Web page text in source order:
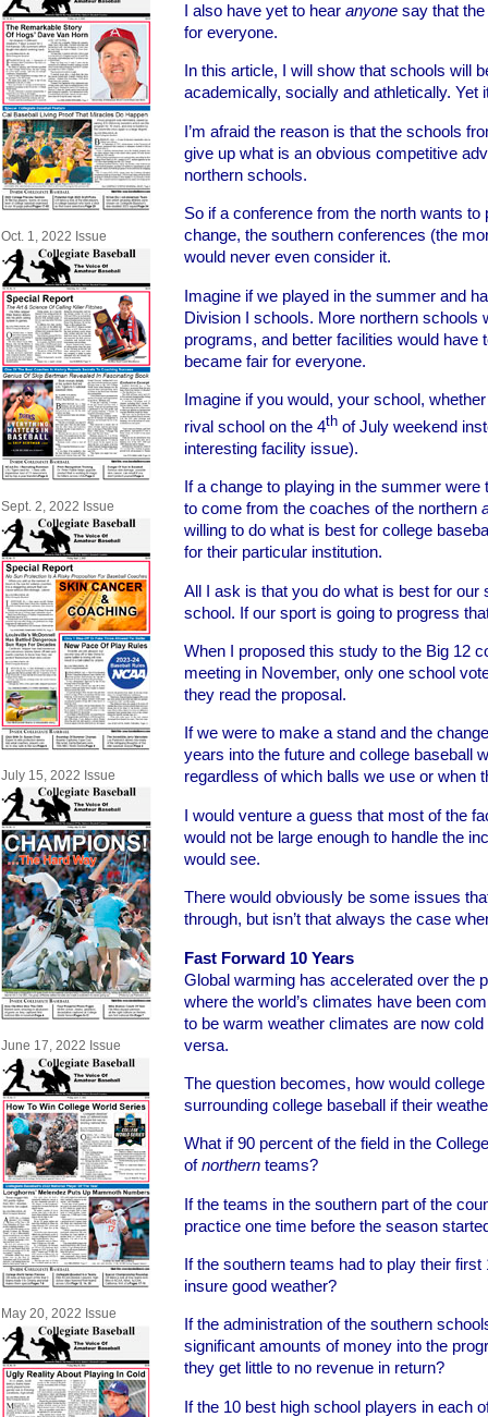
Oct. 1, 2022 Issue
Sept. 2, 2022 Issue
July 15, 2022 Issue
June 17, 2022 Issue
May 20, 2022 Issue
I also have yet to hear anyone say that
for everyone.
In this article, I will show that schools will
academically, socially and athletically.
I’m afraid the reason is that the schools
give up what is an obvious competitive
northern schools.
So if a conference from the north wants to
change, the southern conferences (the
would never even consider it.
Imagine if we played in the summer and
Division I schools. More northern schools
programs, and better facilities would have
became fair for everyone.
Imagine if you would, your school,
rival school on the 4th of July weekend
interesting facility issue).
If a change to playing in the summer were
to come from the coaches of the northern
willing to do what is best for college
for their particular institution.
All I ask is that you do what is best for our
school. If our sport is going to progress
When I proposed this study to the Big 12
meeting in November, only one school
they read the proposal.
If we were to make a stand and the
years into the future and college baseball
regardless of which balls we use or when
I would venture a guess that most of the
would not be large enough to handle the
would see.
There would obviously be some issues
through, but isn’t that always the case
Fast Forward 10 Years
Global warming has accelerated over the
where the world’s climates have been
to be warm weather climates are now
versa.
The question becomes, how would
surrounding college baseball if their
What if 90 percent of the field in the
ofnorthern teams?
If the teams in the southern part of the
practice one time before the season
If the southern teams had to play their
insure good weather?
If the administration of the southern
significant amounts of money into the
they get little to no revenue in return?
If the 10 best high school players in each